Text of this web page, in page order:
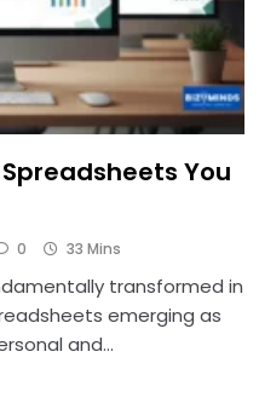
You
0 33 Mins
transformed in
emerging as
and…